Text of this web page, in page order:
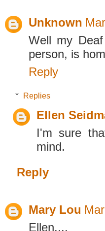
Unknown
Well my
person, is
Reply
Replies
Ellen
I'm sure
mind.
Reply
Mary Lou
Ellen....